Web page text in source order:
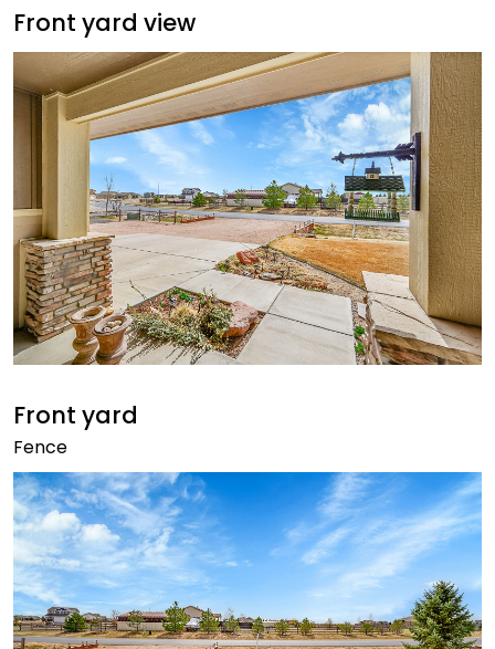
Front yard view
Front yard
Fence